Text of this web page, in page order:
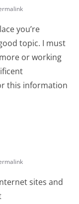
you’re
topic. I must
or working
this information
sites and